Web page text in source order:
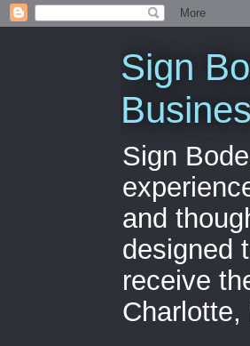
Sign
Sign
and
designed
receive
Charlotte,